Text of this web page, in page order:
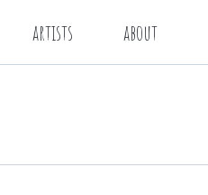
artists about